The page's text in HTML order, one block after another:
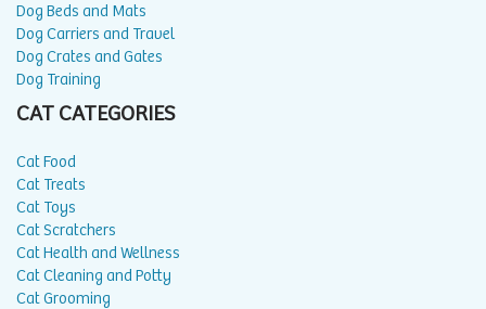
Dog Beds and Mats
Dog Carriers and Travel
Dog Crates and Gates
Dog Training
CAT CATEGORIES
Cat Food
Cat Treats
Cat Toys
Cat Scratchers
Cat Health and Wellness
Cat Cleaning and Potty
Cat Grooming